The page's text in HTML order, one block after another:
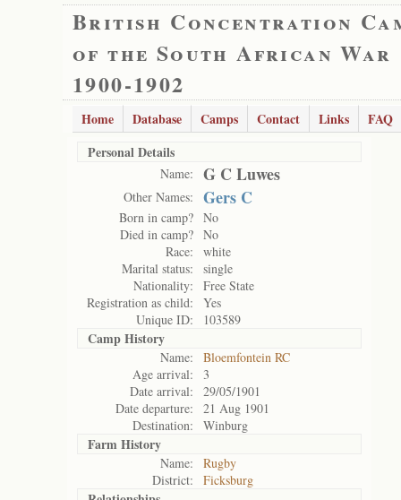
British Concentration
of the South African War
1900-1902
Home Database Camps Contact Links
FAQ
Personal Details
Name: G C Luwes
Other Names: Gers C
Born in camp? No
Died in camp? No
Race:
white
Marital status:
single
Nationality:
Free State
Registration as child:
Yes
Unique ID:
103589
Camp History
Name:
Bloemfontein RC
Age arrival:
3
Date arrival:
29/05/1901
Date departure:
21 Aug 1901
Destination:
Winburg
Farm History
Name:
Rugby
District:
Ficksburg